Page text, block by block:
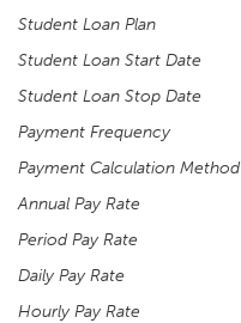
Student Loan Plan
Student Loan Start Date
Student Loan Stop Date
Payment Frequency
Payment Calculation Method
Annual Pay Rate
Period Pay Rate
Daily Pay Rate
Hourly Pay Rate